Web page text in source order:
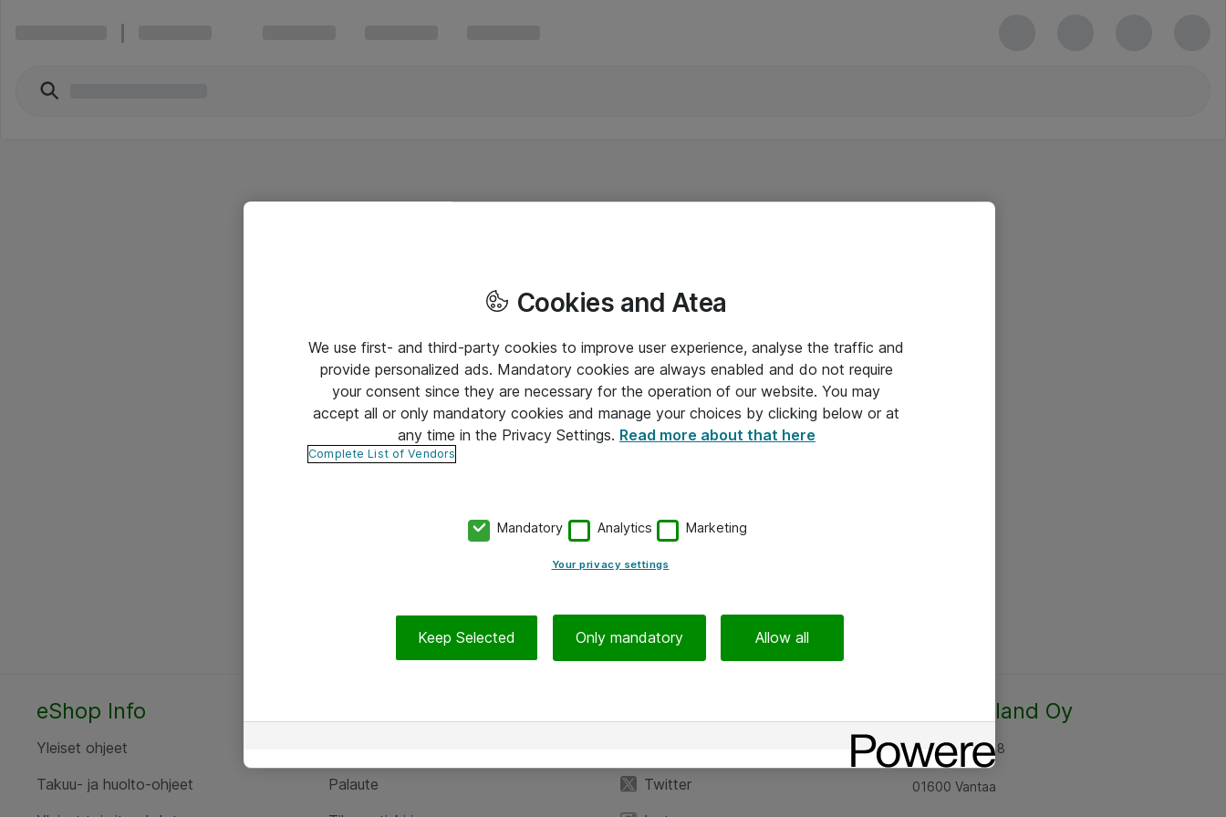
eShop Info
Yleiset ohjeet
Takuu- ja huolto-ohjeet
Palaute
Twitter
Atea Finland Oy
Rajatorpantie 8
01600 Vantaa
Cookies and Atea
We use first- and third-party cookies to improve user experience, analyse the traffic and
provide personalized ads. Mandatory cookies are always enabled and do not require
your consent since they are necessary for the operation of our website. You may
accept all or only mandatory cookies and manage your choices by clicking below or at
any time in the Privacy Settings. Read more about that here
Complete List of Vendors
Mandatory Analytics Marketing
Your privacy settings
Keep Selected Only mandatory Allow all